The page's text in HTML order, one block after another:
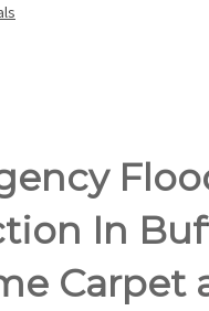
In
Carpet